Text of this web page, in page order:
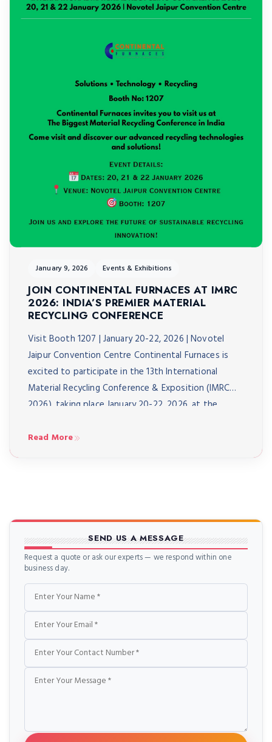
January 9, 2026 Events & Exhibitions
JOIN CONTINENTAL FURNACES AT IMRC
2026: INDIA’S PREMIER MATERIAL
RECYCLING CONFERENCE
Visit Booth 1207 | January 20-22, 2026 | Novotel
Jaipur Convention Centre Continental Furnaces is
excited to participate in the 13th International
Material Recycling Conference & Exposition (IMRC
2026), taking place January 20-22, 2026, at the
material recycling conference, IMRC 2026 brings
Read More
SEND US A MESSAGE
Request a quote or ask our experts — we respond within one
business day.
Name
Email
Phone
Message